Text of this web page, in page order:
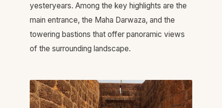
yesteryears. Among the key highlights are the
main entrance, the Maha Darwaza, and the
towering bastions that offer panoramic views
of the surrounding landscape.